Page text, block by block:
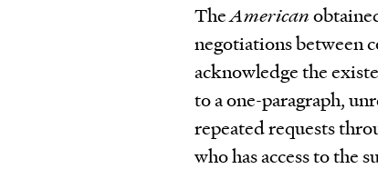
TheAmerican
negotiations between
acknowledge the
to a one-paragraph,
repeated requests
who has access to the